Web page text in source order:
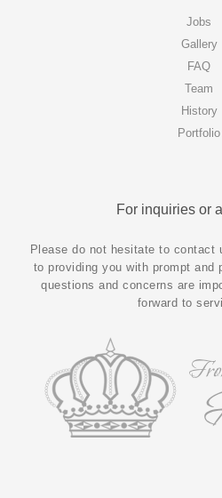
Jobs
Gallery
FAQ
Team
History
Portfolio
For inquiries or
Please do not hesitate to contact
to providing you with prompt and
questions and concerns are
forward to